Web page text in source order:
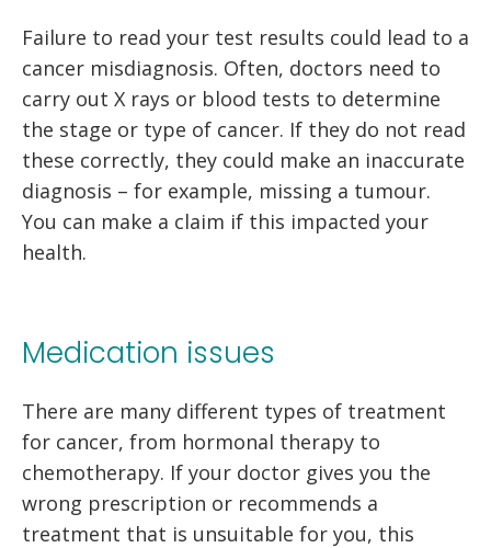
Failure to read your test results could lead to a
cancer misdiagnosis. Often, doctors need to
carry out X rays or blood tests to determine
the stage or type of cancer. If they do not read
these correctly, they could make an inaccurate
diagnosis – for example, missing a tumour.
You can make a claim if this impacted your
health.
Medication issues
There are many different types of treatment
for cancer, from hormonal therapy to
chemotherapy. If your doctor gives you the
wrong prescription or recommends a
treatment that is unsuitable for you, this